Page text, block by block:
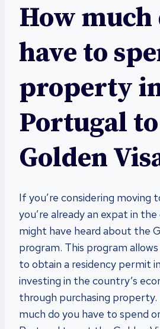
How much
have to
property
Portugal
Golden
If you’re considering moving
you’re already an expat in
might have heard about the
program. This program
to obtain a residency permit
investing in the country’s
through purchasing
much do you have to spend